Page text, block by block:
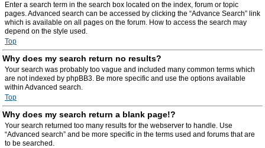
Enter a search term in the search box located on the index, forum or topic
pages. Advanced search can be accessed by clicking the “Advance Search” link
which is available on all pages on the forum. How to access the search may
depend on the style used.
Top
Why does my search return no results?
Your search was probably too vague and included many common terms which
are not indexed by phpBB3. Be more specific and use the options available
within Advanced search.
Top
Why does my search return a blank page!?
Your search returned too many results for the webserver to handle. Use
“Advanced search” and be more specific in the terms used and forums that are
to be searched.